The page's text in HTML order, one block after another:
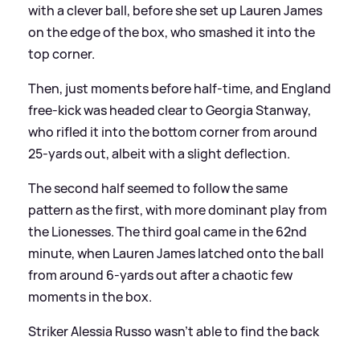
with a clever ball, before she set up Lauren James
on the edge of the box, who smashed it into the
top corner.
Then, just moments before half-time, and England
free-kick was headed clear to Georgia Stanway,
who rifled it into the bottom corner from around
25-yards out, albeit with a slight deflection.
The second half seemed to follow the same
pattern as the first, with more dominant play from
the Lionesses. The third goal came in the 62nd
minute, when Lauren James latched onto the ball
from around 6-yards out after a chaotic few
moments in the box.
Striker Alessia Russo wasn't able to find the back